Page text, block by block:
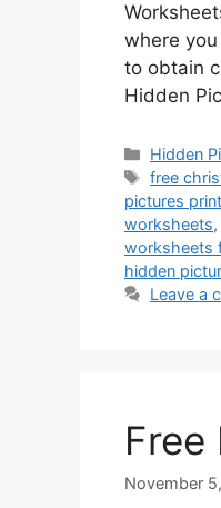
where
to obtain
Hidden
Hidden
Tags
free
pictures
worksheets,
worksheets
hidden
Leave a
Free
November